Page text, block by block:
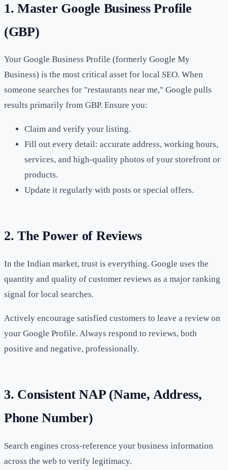
1. Master Google Business Profile
(GBP)
Your Google Business Profile (formerly Google My
Business) is the most critical asset for local SEO. When
someone searches for "restaurants near me," Google pulls
results primarily from GBP. Ensure you:
Claim and verify your listing.
Fill out every detail: accurate address, working hours,
services, and high-quality photos of your storefront or
products.
Update it regularly with posts or special offers.
2. The Power of Reviews
In the Indian market, trust is everything. Google uses the
quantity and quality of customer reviews as a major ranking
signal for local searches.
Actively encourage satisfied customers to leave a review on
your Google Profile. Always respond to reviews, both
positive and negative, professionally.
3. Consistent NAP (Name, Address,
Phone Number)
Search engines cross-reference your business information
across the web to verify legitimacy.